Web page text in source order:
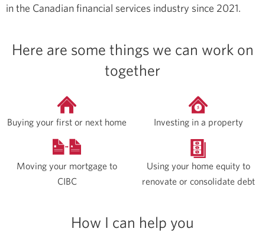
in the Canadian financial services industry since 2021.
Here are some things we can work on
together
Buying your first or next home Investing in a property
Moving your mortgage to
CIBC
Using your home equity to
renovate or consolidate debt
How I can help you